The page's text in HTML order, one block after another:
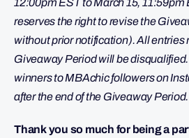
reserves the right to revise the
without prior notification). All entries
Giveaway Period will be
winners to MBAchic followers on
after the end of the Giveaway Period.
Thank you so much for being a